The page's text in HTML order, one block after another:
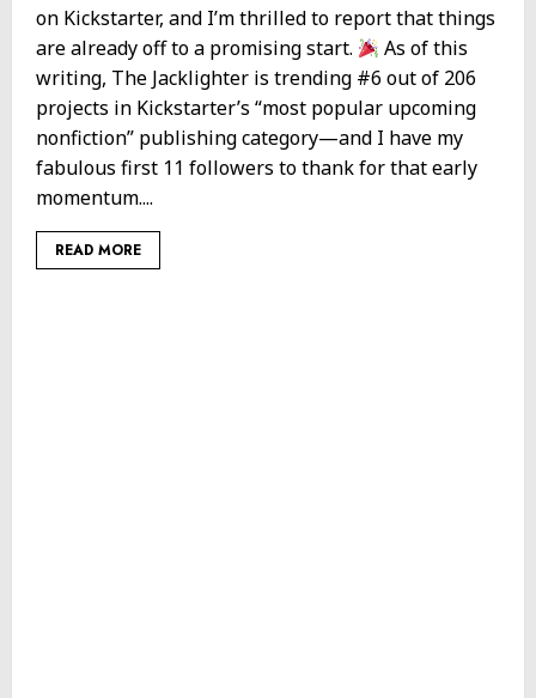
on Kickstarter, and I’m thrilled to report that things
are already off to a promising start.
As of this
writing, The Jacklighter is trending #6 out of 206
projects in Kickstarter’s “most popular upcoming
nonfiction” publishing category—and I have my
fabulous first 11 followers to thank for that early
momentum....
READ MORE